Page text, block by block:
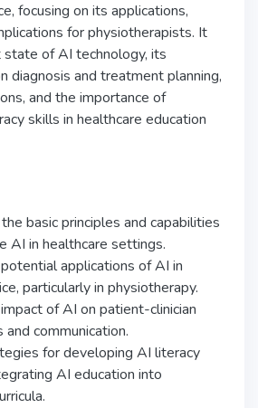
focusing on its applications,
for physiotherapists. It
state of AI technology, its
diagnosis and treatment planning,
and the importance of
skills in healthcare education
basic principles and capabilities
AI in healthcare settings.
applications of AI in
particularly in physiotherapy.
of AI on patient-clinician
communication.
for developing AI literacy
AI education into